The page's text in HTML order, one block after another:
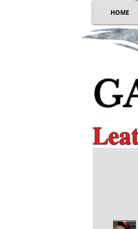
HOME